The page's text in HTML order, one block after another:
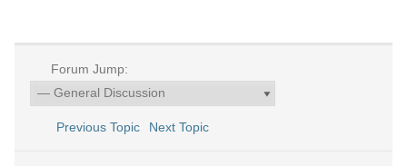
Forum Jump:
Previous Topic Next Topic